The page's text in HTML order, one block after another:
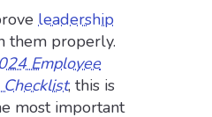
leadership
them properly.
Employee
, this is
most important